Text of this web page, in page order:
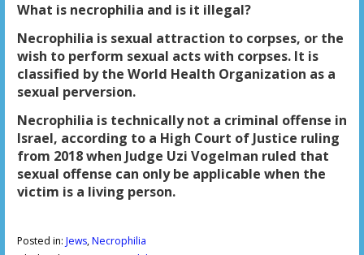
What is necrophilia and is it illegal?
Necrophilia is sexual attraction to corpses, or the
wish to perform sexual acts with corpses. It is
classified by the World Health Organization as a
sexual perversion.
Necrophilia is technically not a criminal offense in
Israel, according to a High Court of Justice ruling
from 2018 when Judge Uzi Vogelman ruled that
sexual offense can only be applicable when the
victim is a living person.
Posted in: Jews,Necrophilia